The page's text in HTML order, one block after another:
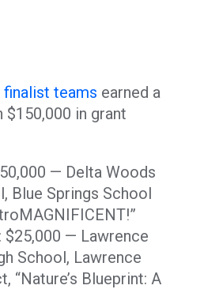
teams earned a
$150,000 in grant
— Delta Woods
Blue Springs School
$25,000 — Lawrence
School, Lawrence
“Nature’s Blueprint: A